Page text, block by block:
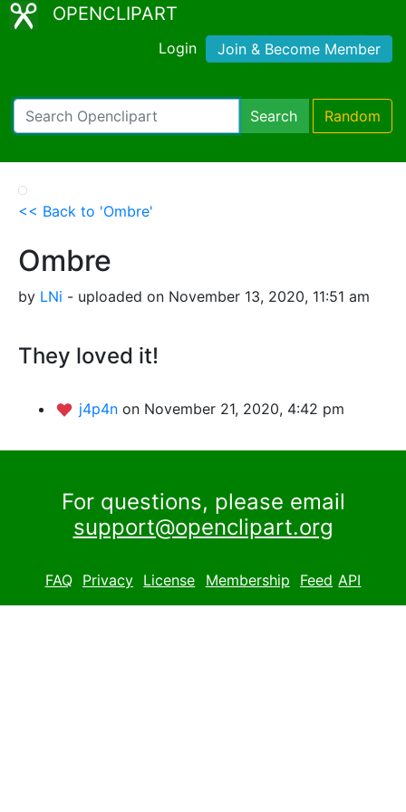
OPENCLIPART
Login Join & Become Member
Search Random
<< Back to 'Ombre'
Ombre
by LNi - uploaded on November 13, 2020, 11:51 am
They loved it!
j4p4n on November 21, 2020, 4:42 pm
For questions, please email
support@openclipart.org
FAQ Privacy License Membership Feed API